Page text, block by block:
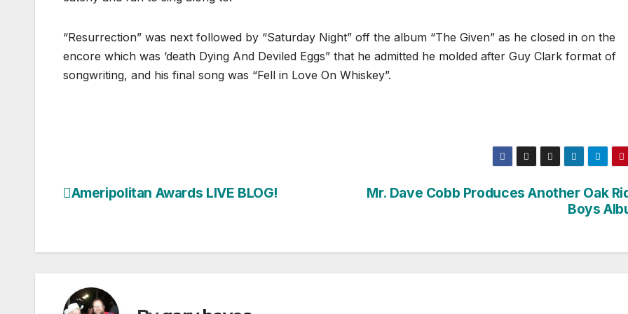
“Resurrection” was next followed by “Saturday Night” off the album “The Given” as he closed in on the
encore which was ‘death Dying And Deviled Eggs” that he admitted he molded after Guy Clark format of
songwriting, and his final song was “Fell in Love On Whiskey”.
Post
Mr. Dave Cobb Produces Another Oak
Boys
Ameripolitan Awards LIVE BLOG!